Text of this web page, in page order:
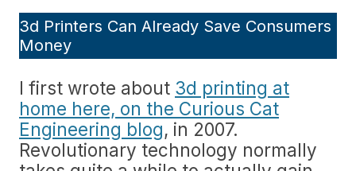
3d Printers Can Already Save Consumers
Money
I first wrote about 3d printing at
home here, on the Curious Cat
Engineering blog, in 2007.
Revolutionary technology normally